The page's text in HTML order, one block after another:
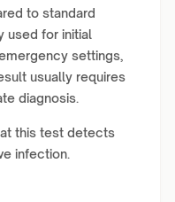
to standard
used for initial
settings,
usually requires
diagnosis.
this test detects
infection.